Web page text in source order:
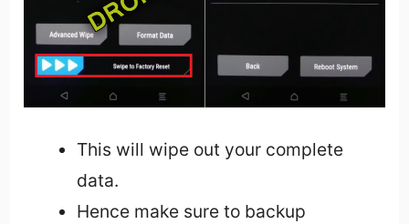
This will wipe out your complete
data.
Hence make sure to backup